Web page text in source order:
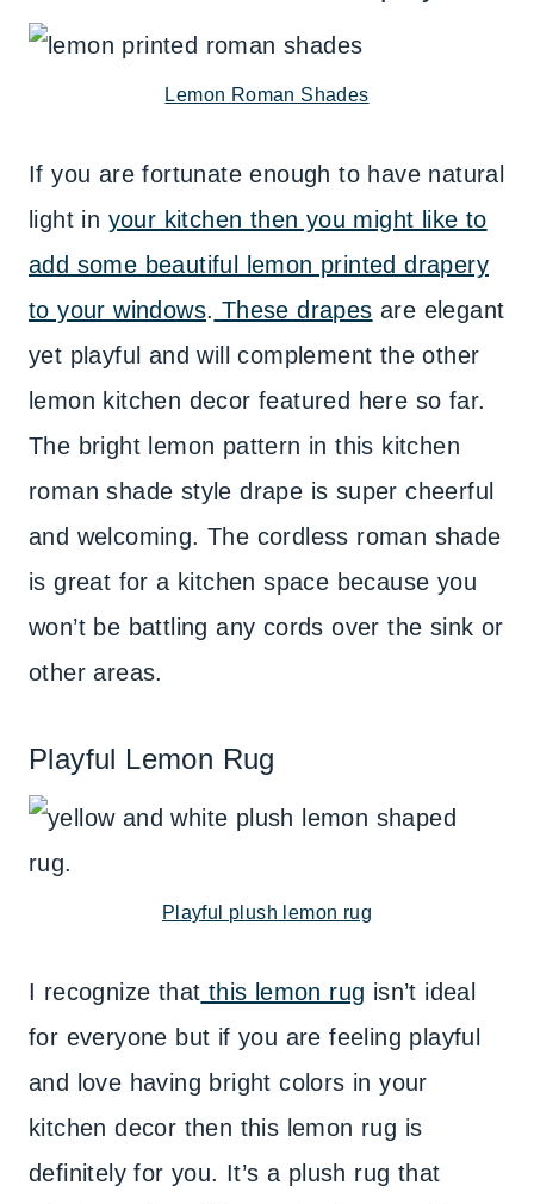
Lemon Roman Shades
If you are fortunate enough to have natural
light in your kitchen then you might like to
add some beautiful lemon printed drapery
to your windows. These drapes are elegant
yet playful and will complement the other
lemon kitchen decor featured here so far.
The bright lemon pattern in this kitchen
roman shade style drape is super cheerful
and welcoming. The cordless roman shade
is great for a kitchen space because you
won’t be battling any cords over the sink or
other areas.
Playful Lemon Rug
Playful plush lemon rug
I recognize that this lemon rug isn’t ideal
for everyone but if you are feeling playful
and love having bright colors in your
kitchen decor then this lemon rug is
definitely for you. It’s a plush rug that